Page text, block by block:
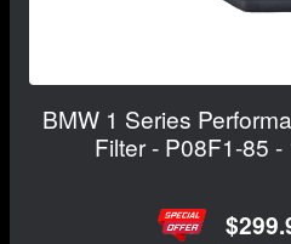
BMW 1 Series
Filter - P08F1-85